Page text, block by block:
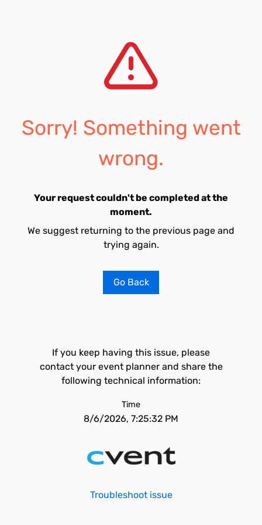
Sorry! Something went
wrong.
Your request couldn't be completed at the
moment.
We suggest returning to the previous page and
trying again.
Go Back
If you keep having this issue, please
contact your event planner and share the
following technical information:
Time
8/6/2026, 7:25:32 PM
Troubleshoot issue